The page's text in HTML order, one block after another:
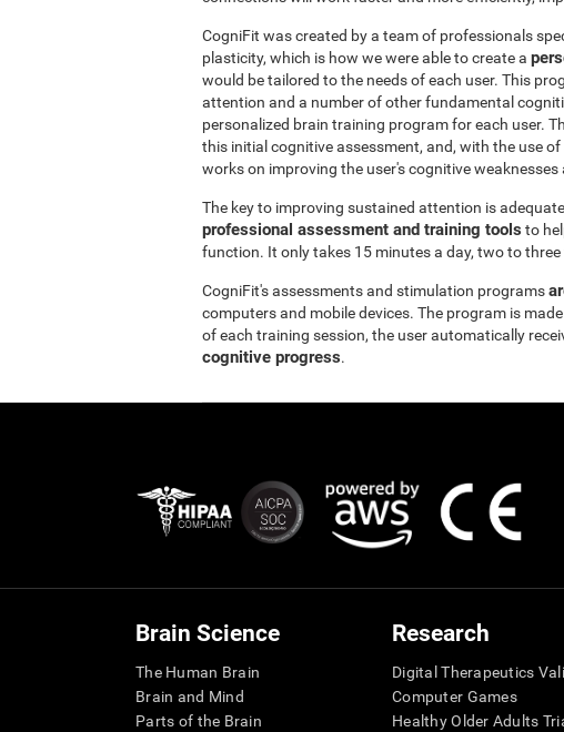
CogniFit was created by a team of professionals
plasticity, which is how we were able to create a
would be tailored to the needs of each user. This
attention and a number of other fundamental
personalized brain training program for each user.
this initial cognitive assessment, and, with the use
works on improving the user's cognitive
The key to improving sustained attention is
professional assessment and training tools to
function. It only takes 15 minutes a day, two to three
CogniFit's assessments and stimulation programs
computers and mobile devices. The program is
of each training session, the user automatically
cognitive progress.
Brain Science
The Human Brain
Brain and Mind
Parts of the Brain
Research
Digital Therapeutics
Computer Games
Healthy Older Adults